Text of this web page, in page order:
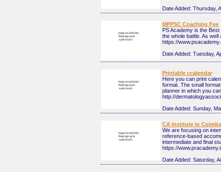
Date Added: Thursday,
MPPSC Coaching Fee
PS Academy is the
the whole battle. As
https://
Date Added: Tuesday,
Printable ccalendar
Here you can print
format. The small
planner in which you
http://
Date Added: Sunday,
CA Institute in
We are focusing on
reference-based
intermediate and final
https://
Date Added: Saturday,